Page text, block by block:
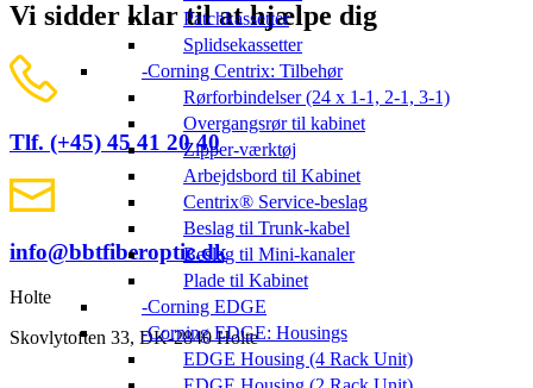
Patchkassetter
Splidsekassetter
Corning Centrix: Tilbehør
Rørforbindelser (24 x 1-1, 2-1, 3-1)
Overgangsrør til kabinet
Zipper-værktøj
Arbejdsbord til Kabinet
Centrix® Service-beslag
Beslag til Trunk-kabel
Beslag til Mini-kanaler
Plade til Kabinet
Corning EDGE
Corning EDGE: Housings
EDGE Housing (4 Rack Unit)
Vi sidder klar til at hjælpe dig
Tlf. (+45) 45 41 20 40
info@bbtfiberoptic.dk
Holte
Skovlytoften 33, DK-2840 Holte